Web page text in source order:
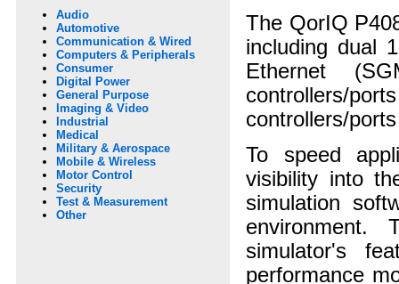
Audio
Automotive
Communication & Wired
Computers & Peripherals
Consumer
Digital Power
General Purpose
Imaging & Video
Industrial
Medical
Military & Aerospace
Mobile & Wireless
Motor Control
Security
Test & Measurement
Other
The QorIQ
including dual
Ethernet
controllers/
controllers/
To speed
visibility into
simulation
environment.
simulator's
performance